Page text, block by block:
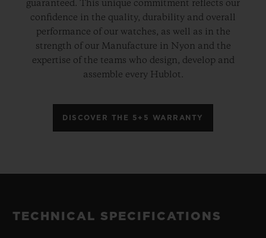
guaranteed. This unique commitment reflects our
confidence in the quality, durability and overall
performance of our watches, as well as in the
strength of our Manufacture in Nyon and the
expertise of the teams who design, develop and
assemble every Hublot.
DISCOVER THE 5+5 WARRANTY
TECHNICAL SPECIFICATIONS